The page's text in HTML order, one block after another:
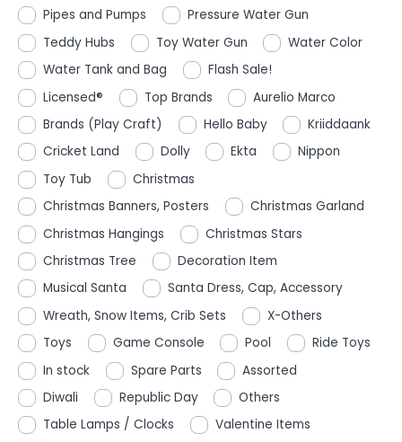
Pipes and Pumps
Pressure Water Gun
Teddy Hubs
Toy Water Gun
Water Color
Water Tank and Bag
Flash Sale!
Licensed®
Top Brands
Aurelio Marco
Brands (Play Craft)
Hello Baby
Kriiddaank
Cricket Land
Dolly Ekta
Nippon
Toy Tub
Christmas
Christmas Banners, Posters
Christmas Garland
Christmas Hangings
Christmas Stars
Christmas Tree
Decoration Item
Musical Santa
Santa Dress, Cap, Accessory
Wreath, Snow Items, Crib Sets
X-Others
Toys
Game Console Pool
Ride Toys
In stock
Spare Parts
Assorted
Diwali
Republic Day
Others
Table Lamps / Clocks
Valentine Items